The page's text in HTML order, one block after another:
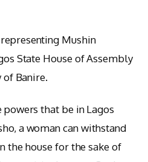
Mushin
State House of Assembly
Banire.
that be in Lagos
a woman can withstand
the house for the sake of